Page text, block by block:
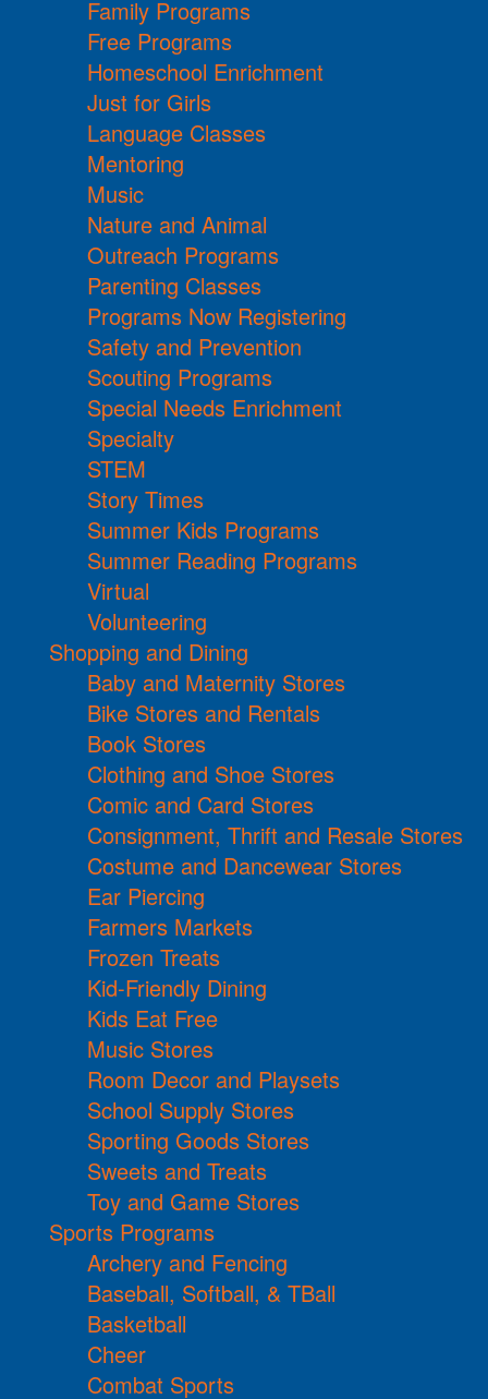
Family Programs
Free Programs
Homeschool Enrichment
Just for Girls
Language Classes
Mentoring
Music
Nature and Animal
Outreach Programs
Parenting Classes
Programs Now Registering
Safety and Prevention
Scouting Programs
Special Needs Enrichment
Specialty
STEM
Story Times
Summer Kids Programs
Summer Reading Programs
Virtual
Volunteering
Shopping and Dining
Baby and Maternity Stores
Bike Stores and Rentals
Book Stores
Clothing and Shoe Stores
Comic and Card Stores
Consignment, Thrift and Resale Stores
Costume and Dancewear Stores
Ear Piercing
Farmers Markets
Frozen Treats
Kid-Friendly Dining
Kids Eat Free
Music Stores
Room Decor and Playsets
School Supply Stores
Sporting Goods Stores
Sweets and Treats
Toy and Game Stores
Sports Programs
Archery and Fencing
Baseball, Softball, & TBall
Basketball
Cheer
Combat Sports